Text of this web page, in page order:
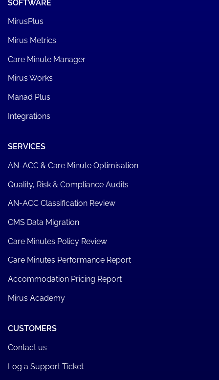
SOFTWARE
MirusPlus
Mirus Metrics
Care Minute Manager
Mirus Works
Manad Plus
Integrations
SERVICES
AN-ACC & Care Minute Optimisation
Quality, Risk & Compliance Audits
AN-ACC Classification Review
CMS Data Migration
Care Minutes Policy Review
Care Minutes Performance Report
Accommodation Pricing Report
Mirus Academy
CUSTOMERS
Contact us
Log a Support Ticket